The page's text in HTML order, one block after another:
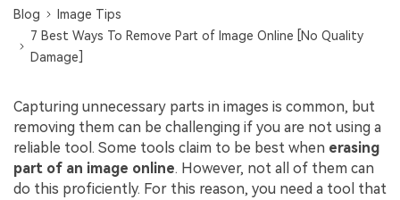
Blog
Image Tips
7 Best Ways To Remove Part of Image Online [No Quality
Damage]
Capturing unnecessary parts in images is common, but
removing them can be challenging if you are not using a
reliable tool. Some tools claim to be best when erasing
part of an image online. However, not all of them can
do this proficiently. For this reason, you need a tool that